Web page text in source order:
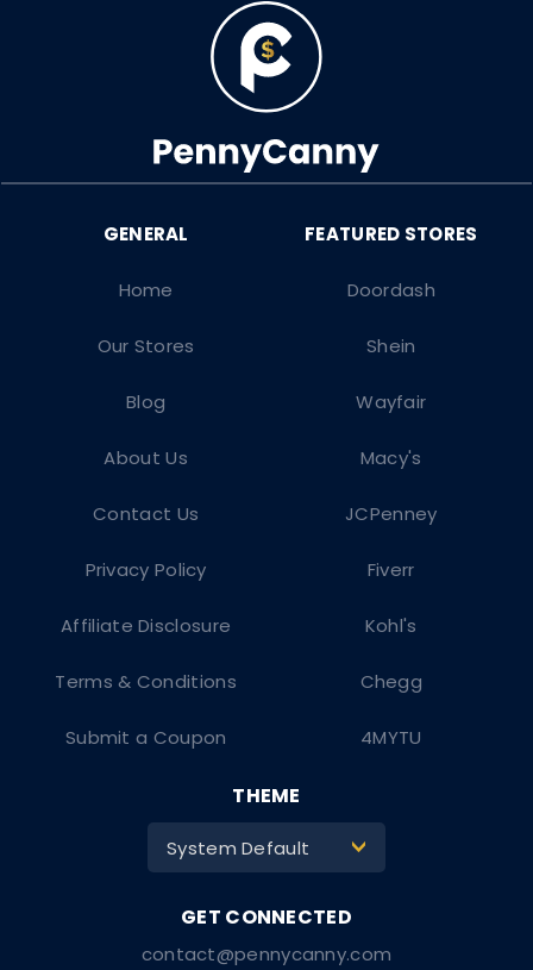
Doordash
Shein
Wayfair
Macy's
JCPenney
Fiverr
Kohl's
Chegg
4MYTU
Home
Our Stores
Blog
About Us
Contact Us
Privacy Policy
Affiliate Disclosure
Terms & Conditions
Submit a Coupon
contact@pennycanny.com
THEME
System Default >